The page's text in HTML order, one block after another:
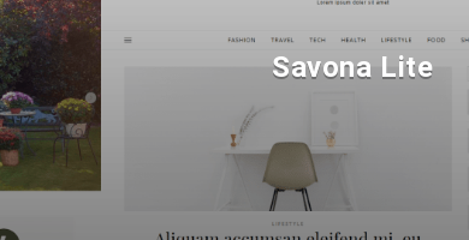
Savona Lite